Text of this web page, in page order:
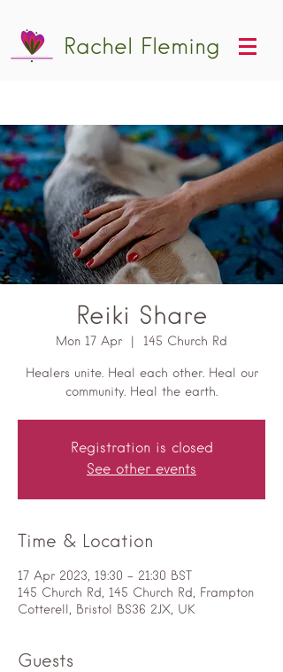
Rachel Fleming
Reiki Share
Mon 17 Apr 145 Church Rd
Healers unite. Heal each other. Heal our
community. Heal the earth.
Registration is closed
See other events
Time & Location
17 Apr 2023, 19:30 – 21:30 BST
145 Church Rd, 145 Church Rd, Frampton
Cotterell, Bristol BS36 2JX, UK
Guests